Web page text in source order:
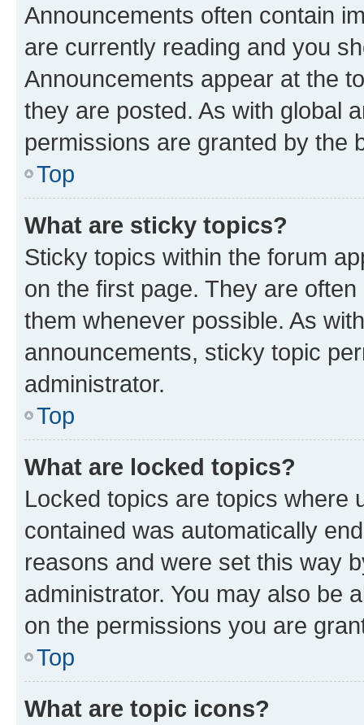
Announcements often contain
are currently reading and you
Announcements appear at the
they are posted. As with global
permissions are granted by the
Top
What are sticky topics?
Sticky topics within the forum
on the first page. They are
them whenever possible. As
announcements, sticky topic
administrator.
Top
What are locked topics?
Locked topics are topics where
contained was automatically
reasons and were set this way
administrator. You may also be
on the permissions you are
Top
What are topic icons?